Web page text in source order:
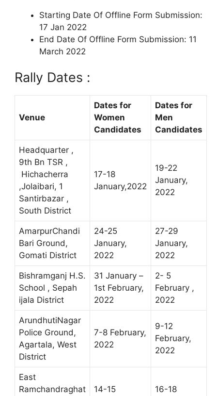
Starting Date Of Offline Form Submission:
17 Jan 2022
End Date Of Offline Form Submission: 11
March 2022
Rally Dates :
Venue
Dates for
Women
Candidates
Dates for
Men
Candidates
Headquarter ,
9th Bn TSR ,
Hichacherra
,Jolaibari, 1
Santirbazar ,
South District
17-18
January,2022
19-22
January,
2022
AmarpurChandi
Bari Ground,
Gomati District
24-25
January,
2022
27-29
January,
2022
Bishramganj H.S.
School , Sepah
ijala District
31 January –
1st February,
2022
2- 5
February ,
2022
ArundhutiNagar
Police Ground,
Agartala, West
District
7-8 February,
2022
9-12
February,
2022
East
Ramchandraghat
14-15
16-18